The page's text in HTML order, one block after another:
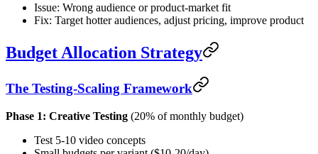
Issue: Wrong audience or product-market fit
Fix: Target hotter audiences, adjust pricing, improve product
Budget Allocation Strategy
The Testing-Scaling Framework
Phase 1: Creative Testing (20% of monthly budget)
Test 5-10 video concepts